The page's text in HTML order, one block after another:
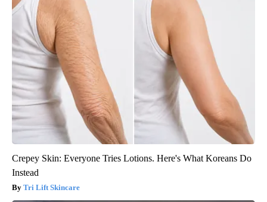
Crepey Skin: Everyone Tries Lotions. Here's What Koreans Do
Instead
Tri Lift Skincare